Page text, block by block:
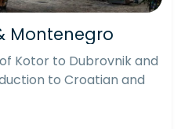
Montenegro
Kotor to Dubrovnik and
to Croatian and